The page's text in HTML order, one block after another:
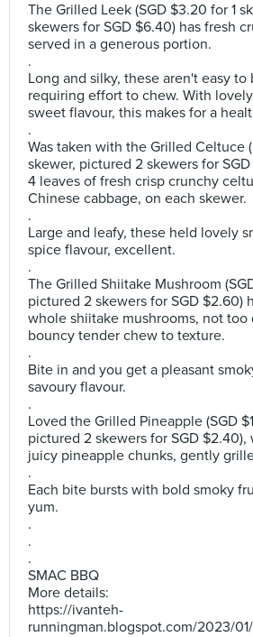
The Grilled Leek (SGD $3.20 for 1
skewers for SGD $6.40) has fresh
served in a generous portion.
.
Long and silky, these aren't easy
requiring effort to chew. With
sweet flavour, this makes for a
.
Was taken with the Grilled Celtuce
skewer, pictured 2 skewers for
4 leaves of fresh crisp crunchy
Chinese cabbage, on each skewer.
.
Large and leafy, these held lovely
spice flavour, excellent.
.
The Grilled Shiitake Mushroom
pictured 2 skewers for SGD $2.60)
whole shiitake mushrooms, not too
bouncy tender chew to texture.
.
Bite in and you get a pleasant
savoury flavour.
.
Loved the Grilled Pineapple (SGD
pictured 2 skewers for SGD $2.40),
juicy pineapple chunks, gently
.
Each bite bursts with bold smoky
yum.
.
.
.
SMAC BBQ
More details:
https://ivanteh-
runningman.blogspot.com/2023/